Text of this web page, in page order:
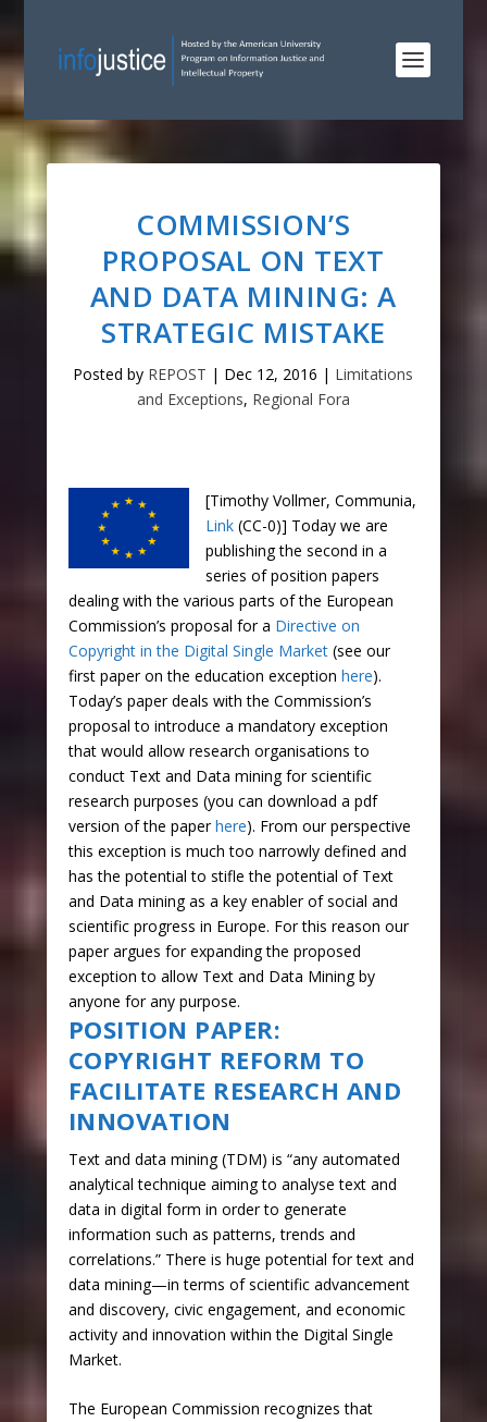
COMMISSION’S
PROPOSAL ON TEXT
AND DATA MINING: A
STRATEGIC MISTAKE
Posted by REPOST | Dec 12, 2016 | Limitations
and Exceptions, Regional Fora
[Timothy Vollmer, Communia,
Link(CC-0)] Today we are
publishing the second in a
series of position papers
dealing with the various parts of the European
Commission’s proposal for a Directive on
Copyright in the Digital Single Market(see our
first paper on the education exception here).
Today’s paper deals with the Commission’s
proposal to introduce a mandatory exception
that would allow research organisations to
conduct Text and Data mining for scientific
research purposes (you can download a pdf
version of the paperhere). From our perspective
this exception is much too narrowly defined and
has the potential to stifle the potential of Text
and Data mining as a key enabler of social and
scientific progress in Europe. For this reason our
paper argues for expanding the proposed
exception to allow Text and Data Mining by
anyone for any purpose.
POSITION PAPER:
COPYRIGHT REFORM TO
FACILITATE RESEARCH AND
INNOVATION
Text and data mining (TDM) is “any automated
analytical technique aiming to analyse text and
data in digital form in order to generate
information such as patterns, trends and
correlations.” There is huge potential for text and
data mining—in terms of scientific advancement
and discovery, civic engagement, and economic
activity and innovation within the Digital Single
Market.
The European Commission recognizes that